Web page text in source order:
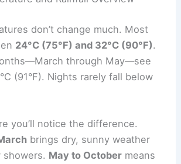
don’t change much. Most
24°C (75°F) and 32°C (90°F).
through May—see
(91°F). Nights rarely fall below
you’ll notice the difference.
brings dry, sunny weather
May to October means